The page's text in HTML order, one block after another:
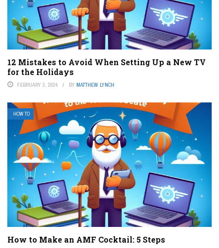
12 Mistakes to Avoid When Setting Up a New TV
for the Holidays
FEBRUARY 3, 2024 BY MATTHEW LYNCH
HOW TO
How to Make an AMF Cocktail: 5 Steps